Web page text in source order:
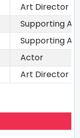
Art Director
Supporting
Supporting
Actor
Art Director